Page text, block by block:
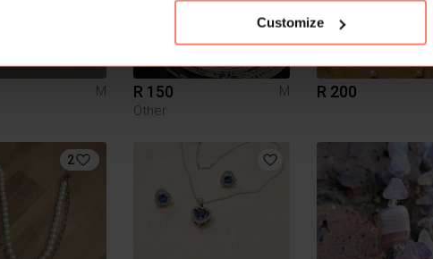
Customize
M
R 150
M
Other
R 200
2